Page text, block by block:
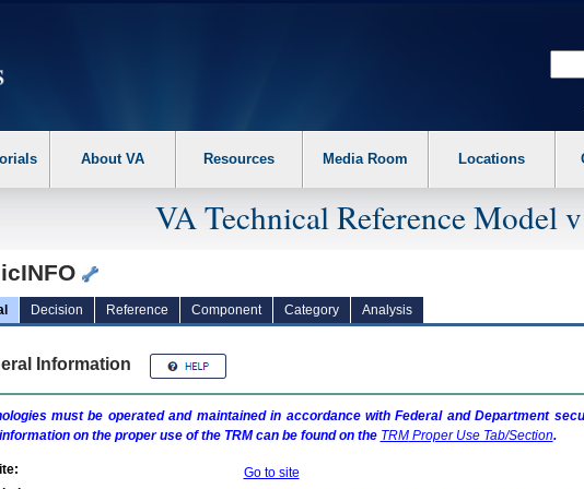
the following steps. 1. Please switch auto forms mode to off. 2. Hit enter to expand a
About VA Resources Media Room Locations
VA Technical Reference Model
Decision Reference Component Category Analysis
Information
must be operated and maintained in accordance with Federal and Department
on the proper use of the TRMcan be found on the TRMProper Use Tab/Section.
Go to site